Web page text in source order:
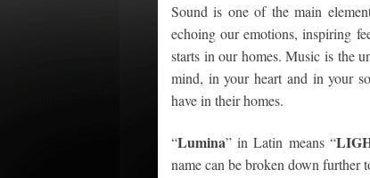
Sound is one of the main
echoing our emotions, inspiring
starts in our homes. Music is the
mind, in your heart and in your
have in their homes.
“Lumina” in Latin means “
name can be broken down further